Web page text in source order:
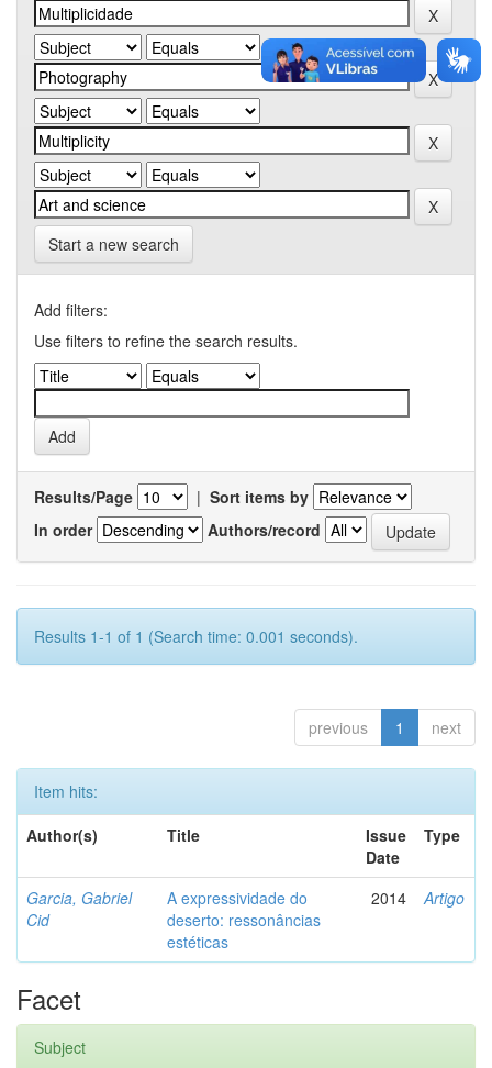
Start a new search
Add filters:
Use filters to refine the search results.
Results/Page | Sort items by
In order
Authors/record
Results 1-1 of 1 (Search time: 0.001 seconds).
previous 1 next
Item hits:
Author(s)
Title
Issue
Date
Type
Garcia, Gabriel
Cid
A expressividade do
deserto: ressonâncias
estéticas
2014 Artigo
Facet
Subject